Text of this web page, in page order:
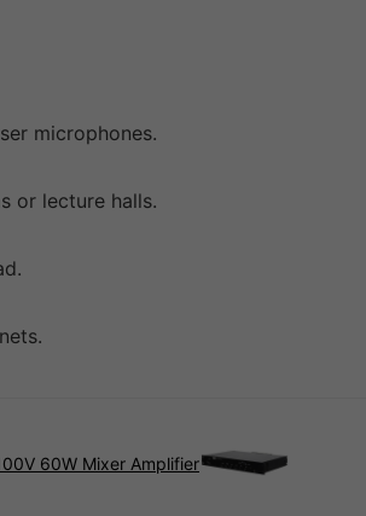
microphones.
or lecture halls.
60W Mixer Amplifier